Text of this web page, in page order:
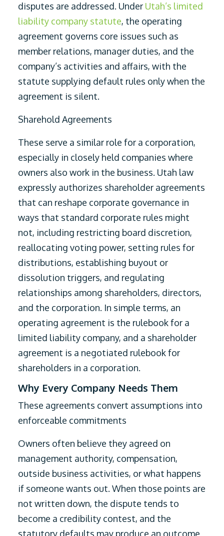
disputes are addressed. Under Utah’s limited
liability company statute, the operating
agreement governs core issues such as
member relations, manager duties, and the
company’s activities and affairs, with the
statute supplying default rules only when the
agreement is silent.
Sharehold Agreements
These serve a similar role for a corporation,
especially in closely held companies where
owners also work in the business. Utah law
expressly authorizes shareholder agreements
that can reshape corporate governance in
ways that standard corporate rules might
not, including restricting board discretion,
reallocating voting power, setting rules for
distributions, establishing buyout or
dissolution triggers, and regulating
relationships among shareholders, directors,
and the corporation. In simple terms, an
operating agreement is the rulebook for a
limited liability company, and a shareholder
agreement is a negotiated rulebook for
shareholders in a corporation.
Why Every Company Needs Them
These agreements convert assumptions into
enforceable commitments
Owners often believe they agreed on
management authority, compensation,
outside business activities, or what happens
if someone wants out. When those points are
not written down, the dispute tends to
become a credibility contest, and the
statutory defaults may produce an outcome